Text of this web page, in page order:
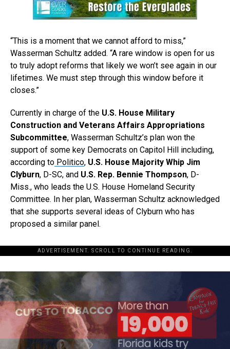
“This is a moment that we cannot afford to miss,”
Wasserman Schultz added. “A rare window is open for us
to truly adopt reforms that likely we won’t see again in our
lifetimes. We must step through this window before it
closes.”
Currently in charge of the U.S. House Military
Construction and Veterans Affairs Appropriations
Subcommittee, Wasserman Schultz’s plan won the
support of some key Democrats on Capitol Hill including,
according to Politico, U.S. House Majority Whip Jim
Clyburn, D-SC, and U.S. Rep. Bennie Thompson, D-
Miss., who leads the U.S. House Homeland Security
Committee. In her plan, Wasserman Schultz acknowledged
that she supports several ideas of Clyburn who has
proposed a similar panel.
ADVERTISEMENT. SCROLL TO CONTINUE READING.